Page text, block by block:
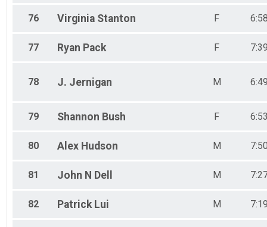
76 Virginia Stanton F
77 Ryan Pack F
78 J. Jernigan M
79 Shannon Bush F
80 Alex Hudson M
81 John N Dell M
82 Patrick Lui M